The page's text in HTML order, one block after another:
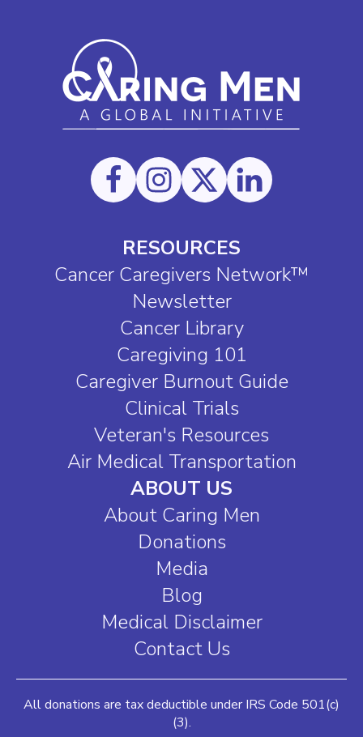
RESOURCES
Cancer Caregivers Network™
Newsletter
Cancer Library
Caregiving 101
Caregiver Burnout Guide
Clinical Trials
Veteran's Resources
Air Medical Transportation
ABOUT US
About Caring Men
Donations
Media
Blog
Medical Disclaimer
Contact Us
All donations are tax deductible under IRS Code 501(c)
(3).